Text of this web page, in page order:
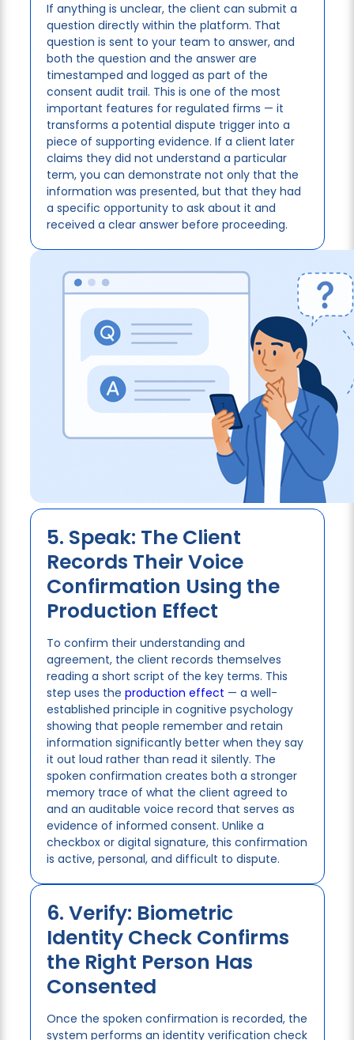
If anything is unclear, the client can submit a
question directly within the platform. That
question is sent to your team to answer, and
both the question and the answer are
timestamped and logged as part of the
consent audit trail. This is one of the most
important features for regulated firms — it
transforms a potential dispute trigger into a
piece of supporting evidence. If a client later
claims they did not understand a particular
term, you can demonstrate not only that the
information was presented, but that they had
a specific opportunity to ask about it and
received a clear answer before proceeding.
5. Speak: The Client
Records Their Voice
Confirmation Using the
Production Effect
To confirm their understanding and
agreement, the client records themselves
reading a short script of the key terms. This
step uses the production effect — a well-
established principle in cognitive psychology
showing that people remember and retain
information significantly better when they say
it out loud rather than read it silently. The
spoken confirmation creates both a stronger
memory trace of what the client agreed to
and an auditable voice record that serves as
evidence of informed consent. Unlike a
checkbox or digital signature, this confirmation
is active, personal, and difficult to dispute.
6. Verify: Biometric
Identity Check Confirms
the Right Person Has
Consented
Once the spoken confirmation is recorded, the
system performs an identity verification check